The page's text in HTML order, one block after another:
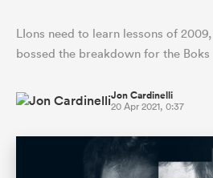
LIons need to learn lessons of
bossed the breakdown for the Boks
Jon Cardinelli
20 Apr 2021, 0:37